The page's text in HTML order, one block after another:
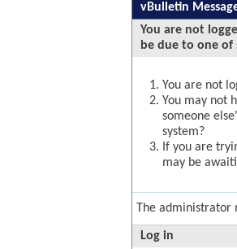
vBulletin
You are not
be due to one of
You are not
You may not
someone
system?
If you are
may be
The
Log in